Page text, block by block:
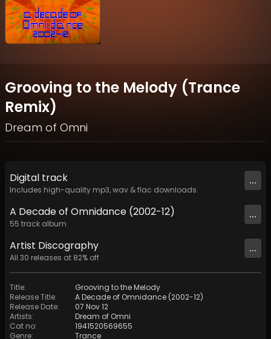
Grooving to the Melody (Trance
Remix)
Dream of Omni
Digital track
Includes high-quality mp3, wav & flac downloads.
...
A Decade of Omnidance (2002-12)
55 track album
...
Artist Discography
All 30 releases at 82% off
...
Title:
Grooving to the Melody
Release Title:
A Decade of Omnidance (2002-12)
Release Date:
07 Nov 12
Artists:
Dream of Omni
Cat no:
1941520569655
Genre:
Trance